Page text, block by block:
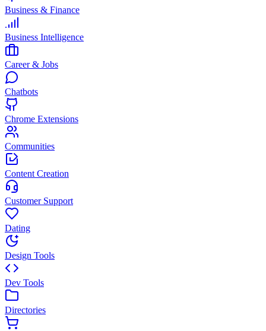
Business & Finance
Business Intelligence
Career & Jobs
Chatbots
Chrome Extensions
Communities
Content Creation
Customer Support
Dating
Design Tools
Dev Tools
Directories